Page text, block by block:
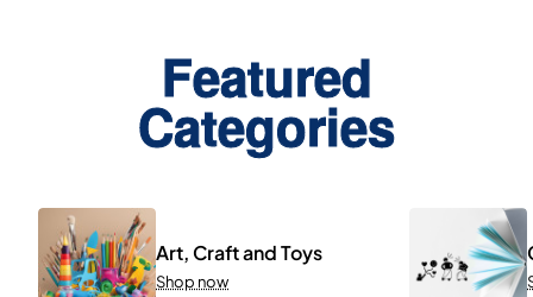
Featured
Categories
Art, Craft and Toys
Shop now